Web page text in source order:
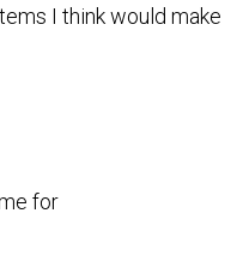
I think would make
for